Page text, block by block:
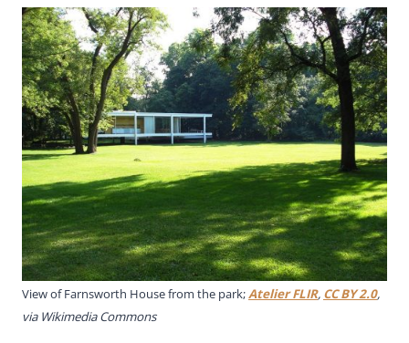
View of Farnsworth House from the park;Atelier FLIR, CC BY 2.0,
via Wikimedia Commons